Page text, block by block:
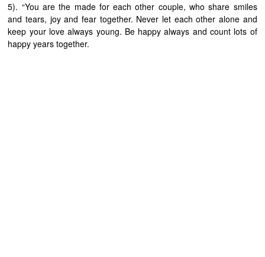
5). “You are the made for each other couple, who share smiles
and tears, joy and fear together. Never let each other alone and
keep your love always young. Be happy always and count lots of
happy years together.